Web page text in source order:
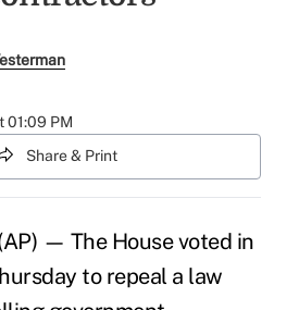
01:09 PM
Share & Print
— The House voted in
to repeal a law